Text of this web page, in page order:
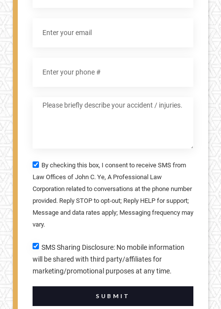
By checking this box, I consent to receive SMS from
Law Offices of John C. Ye, A Professional Law
Corporation related to conversations at the phone number
provided. Reply STOP to opt-out; Reply HELP for support;
Message and data rates apply; Messaging frequency may
vary.
SMS Sharing Disclosure: No mobile information
will be shared with third party/affiliates for
marketing/promotional purposes at any time.
SUBMIT